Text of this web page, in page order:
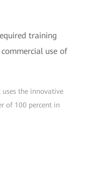
training
use of
the innovative
of 100 percent in